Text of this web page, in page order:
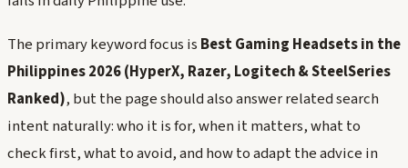
The primary keyword focus is Best Gaming Headsets in the
Philippines 2026 (HyperX, Razer, Logitech & SteelSeries
Ranked), but the page should also answer related search
intent naturally: who it is for, when it matters, what to
check first, what to avoid, and how to adapt the advice in